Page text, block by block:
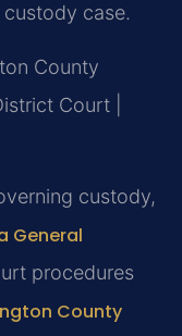
case.
County
Court |
custody,
General
procedures
County